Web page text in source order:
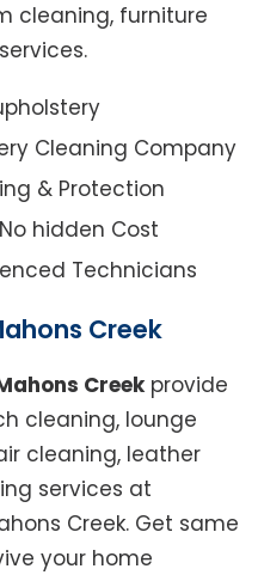
cleaning, furniture
Cleaning Company
& Protection
hidden Cost
Technicians
Creek
Creekprovide
cleaning, lounge
cleaning, leather
services at
Creek. Get same
your home